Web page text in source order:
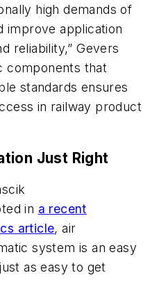
high demands of
improve application
reliability,” Gevers
components that
standards ensures
in railway product
Just Right
in a recent
article, air
system is an easy
as easy to get